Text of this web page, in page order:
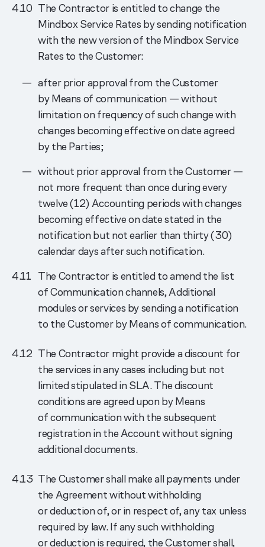
The Contractor is entitled to change the
Mindbox Service Rates by sending notification
with the new version of the Mindbox Service
Rates to the Customer:
after prior approval from the Customer
by Means of communication — without
limitation on frequency of such change with
changes becoming effective on date agreed
by the Parties;
without prior approval from the Customer —
not more frequent than once during every
twelve (12) Accounting periods with changes
becoming effective on date stated in the
notification but not earlier than thirty (30)
calendar days after such notification.
The Contractor is entitled to amend the list
of Communication channels, Additional
modules or services by sending a notification
to the Customer by Means of communication.
The Contractor might provide a discount for
the services in any cases including but not
limited stipulated in SLA. The discount
conditions are agreed upon by Means
of communication with the subsequent
registration in the Account without signing
additional documents.
The Customer shall make all payments under
the Agreement without withholding
or deduction of, or in respect of, any tax unless
required by law. If any such withholding
or deduction is required, the Customer shall,